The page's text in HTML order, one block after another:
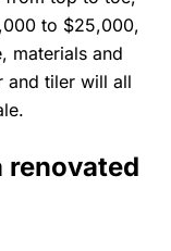
to $25,000,
materials and
and tiler will all
renovated